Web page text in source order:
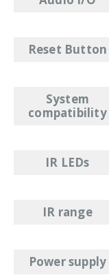
Reset Button
System
compatibility
IR LEDs
IR range
Power supply